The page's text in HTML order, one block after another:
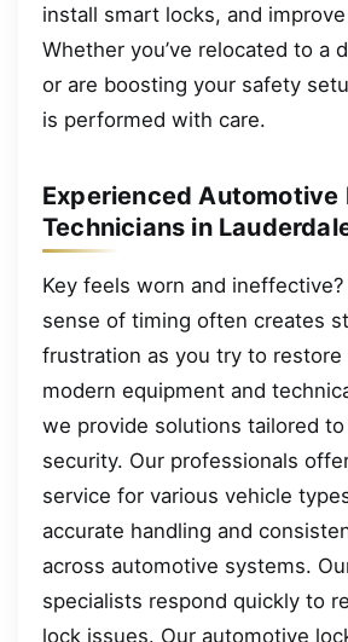
install smart locks, and
Whether you’ve relocated to a
or are boosting your safety
is performed with care.
Experienced Automotive
Technicians in
Key feels worn and
sense of timing often creates
frustration as you try to restore
modern equipment and
we provide solutions tailored to
security. Our professionals
service for various vehicle
accurate handling and
across automotive systems.
specialists respond quickly to
lock issues. Our automotive